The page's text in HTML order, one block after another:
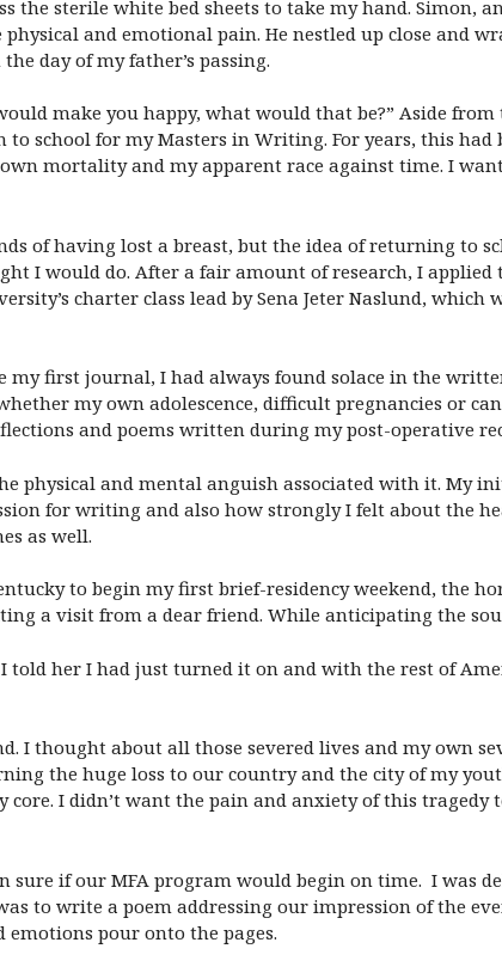
the sterile white bed sheets to take my hand. Simon,
and emotional pain. He nestled up close and
day of my father’s passing.
make you happy, what would that be?” Aside
school for my Masters in Writing. For years, this had
mortality and my apparent race against time. I
of having lost a breast, but the idea of returning to
I would do. After a fair amount of research, I applied
charter class lead by Sena Jeter Naslund, which
first journal, I had always found solace in the
my own adolescence, difficult pregnancies or
and poems written during my post-operative
physical and mental anguish associated with it. My
for writing and also how strongly I felt about the
as well.
to begin my first brief-residency weekend, the
a visit from a dear friend. While anticipating the
I told her I had just turned it on and with the rest of
I thought about all those severed lives and my own
the huge loss to our country and the city of my
I didn’t want the pain and anxiety of this tragedy
sure if our MFA program would begin on time. I was
to write a poem addressing our impression of the
emotions pour onto the pages.